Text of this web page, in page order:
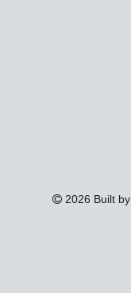
2026 Built by